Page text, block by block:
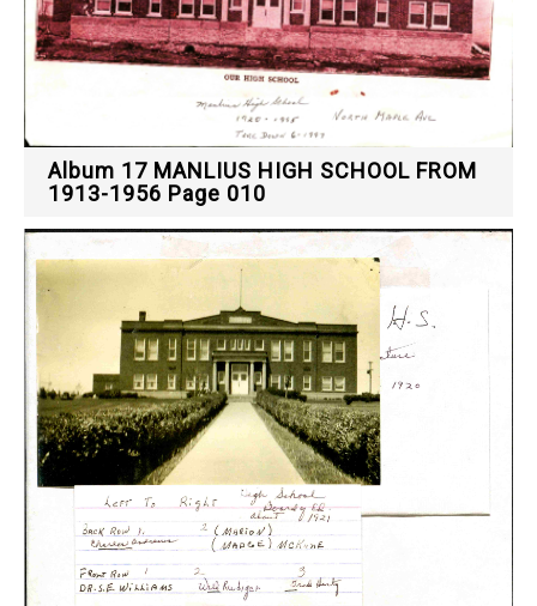
Album 17 MANLIUS HIGH SCHOOL FROM
1913-1956 Page 010